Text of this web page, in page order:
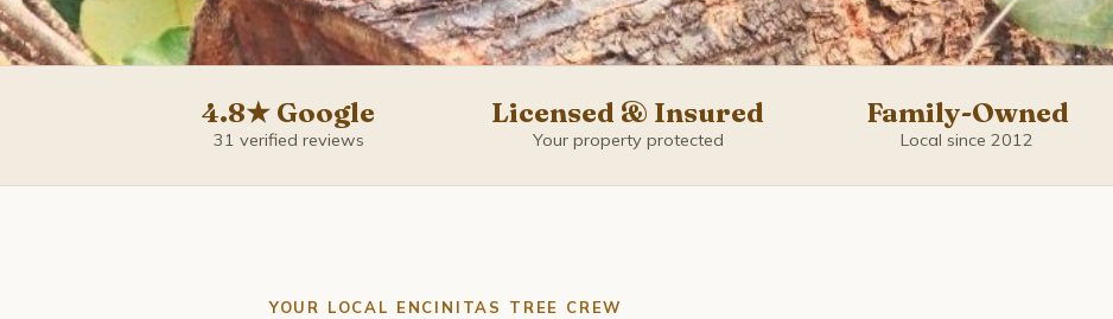
4.8★ Google
31 verified reviews
Licensed & Insured
Your property protected
Family-Owned
Local since 2012
YOUR LOCAL ENCINITAS TREE CREW